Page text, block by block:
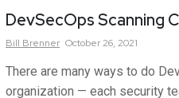
DevSecOps Scanning
Bill Brenner October 26, 2021
There are many ways to do
organization — each security